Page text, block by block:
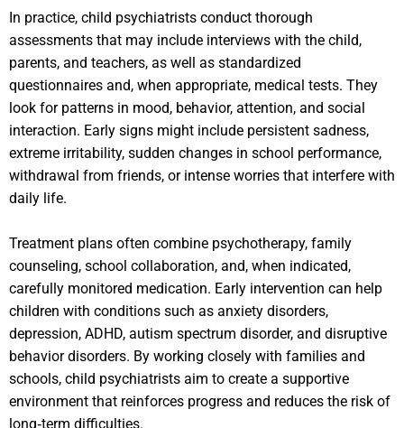
In practice, child psychiatrists conduct thorough
assessments that may include interviews with the child,
parents, and teachers, as well as standardized
questionnaires and, when appropriate, medical tests. They
look for patterns in mood, behavior, attention, and social
interaction. Early signs might include persistent sadness,
extreme irritability, sudden changes in school performance,
withdrawal from friends, or intense worries that interfere with
daily life.
Treatment plans often combine psychotherapy, family
counseling, school collaboration, and, when indicated,
carefully monitored medication. Early intervention can help
children with conditions such as anxiety disorders,
depression, ADHD, autism spectrum disorder, and disruptive
behavior disorders. By working closely with families and
schools, child psychiatrists aim to create a supportive
environment that reinforces progress and reduces the risk of
long‑term difficulties.